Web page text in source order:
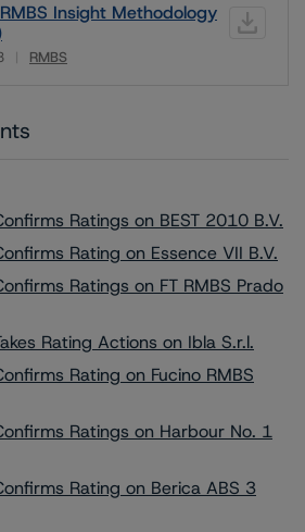
Insight Methodology
RMBS
Ratings on BEST 2010 B.V.
Rating on Essence VII B.V.
Ratings on FT RMBS Prado
Rating Actions on Ibla S.r.l.
Rating on Fucino RMBS
Ratings on Harbour No. 1
Rating on Berica ABS 3